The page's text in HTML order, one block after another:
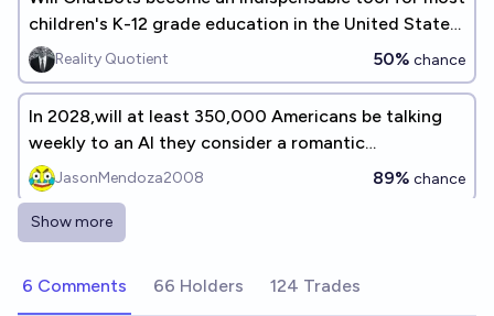
children's K-12 grade education in the United States
before the end of the decade (<2030)?
Reality Quotient 50% chance
In 2028,will at least 350,000 Americans be talking
weekly to an AI they consider a romantic
companion?
JasonMendoza2008 89% chance
Will a romantic relationship with an AI chatbot
before the year 2030?
C
Show more
6 Comments 66 Holders 124 Trades